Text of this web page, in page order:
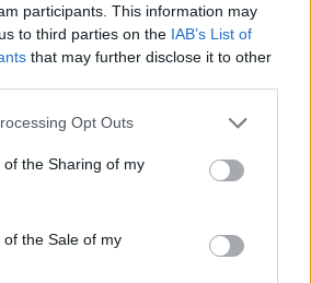
participants. This information may
to third parties on the IAB’s List of
that may further disclose it to other
Opt Outs
the Sharing of my
the Sale of my